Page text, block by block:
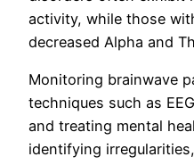
activity, while those
decreased Alpha and
Monitoring brainwave
techniques such as
and treating mental
identifying